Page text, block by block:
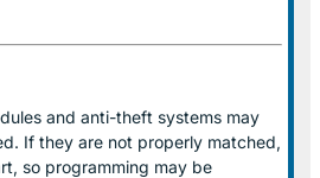
and anti-theft systems may
If they are not properly matched,
so programming may be